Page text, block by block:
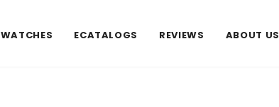
WATCHES ECATALOGS REVIEWS ABOUT US